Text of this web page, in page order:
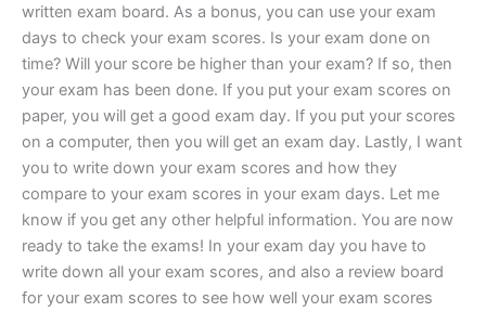
written exam board. As a bonus, you can use your exam
days to check your exam scores. Is your exam done on
time? Will your score be higher than your exam? If so, then
your exam has been done. If you put your exam scores on
paper, you will get a good exam day. If you put your scores
on a computer, then you will get an exam day. Lastly, I want
you to write down your exam scores and how they
compare to your exam scores in your exam days. Let me
know if you get any other helpful information. You are now
ready to take the exams! In your exam day you have to
write down all your exam scores, and also a review board
for your exam scores to see how well your exam scores